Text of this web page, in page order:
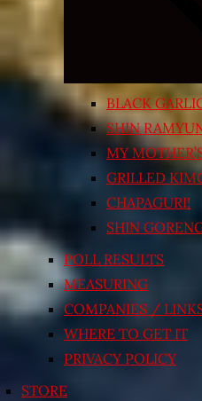
BLACK
SHIN
MY
GRILLED
CHAPAGURI!
SHIN
POLL RESULTS
MEASURING
COMPANIES /
WHERE TO GET IT
PRIVACY POLICY
STORE